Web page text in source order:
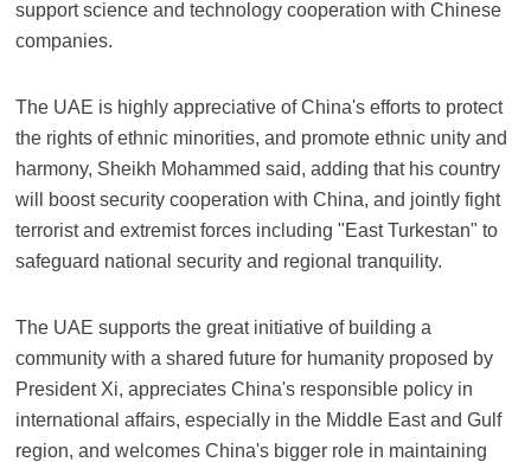
support science and technology cooperation with Chinese
companies.
The UAE is highly appreciative of China's efforts to protect
the rights of ethnic minorities, and promote ethnic unity and
harmony, Sheikh Mohammed said, adding that his country
will boost security cooperation with China, and jointly fight
terrorist and extremist forces including "East Turkestan" to
safeguard national security and regional tranquility.
The UAE supports the great initiative of building a
community with a shared future for humanity proposed by
President Xi, appreciates China's responsible policy in
international affairs, especially in the Middle East and Gulf
region, and welcomes China's bigger role in maintaining